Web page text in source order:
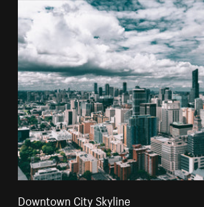
Downtown City Skyline